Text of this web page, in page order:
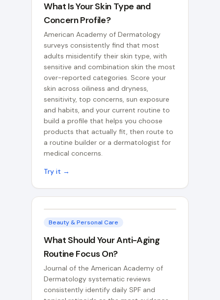
What Is Your Skin Type and
Concern Profile?
American Academy of Dermatology
surveys consistently find that most
adults misidentify their skin type, with
sensitive and combination skin the most
over-reported categories. Score your
skin across oiliness and dryness,
sensitivity, top concerns, sun exposure
and habits, and your current routine to
build a profile that helps you choose
products that actually fit, then route to
a routine builder or a dermatologist for
medical concerns.
Try it →
Beauty & Personal Care
What Should Your Anti-Aging
Routine Focus On?
Journal of the American Academy of
Dermatology systematic reviews
consistently identify daily SPF and